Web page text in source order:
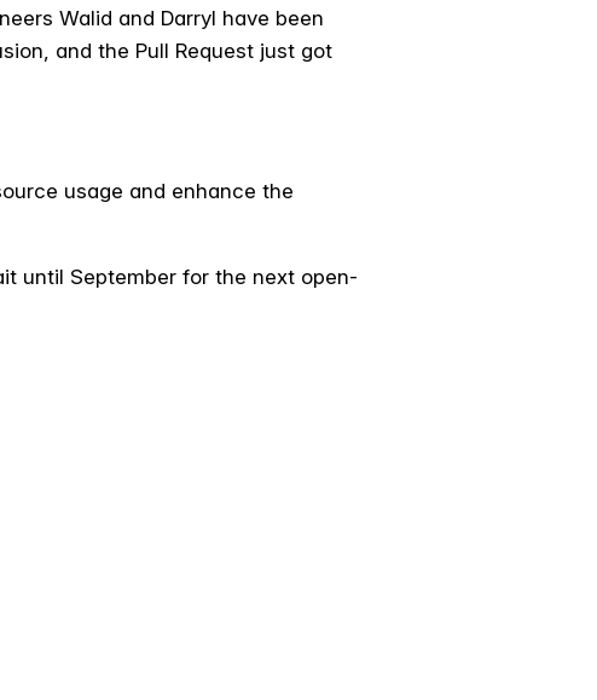
Walid and Darryl have been
and the Pull Request just got
usage and enhance the
until September for the next open-